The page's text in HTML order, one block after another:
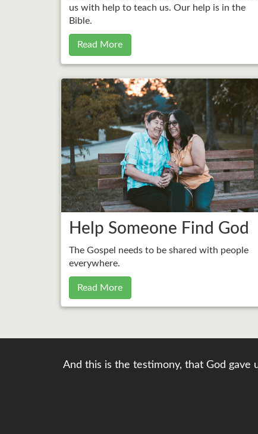
us with help to teach us. Our help is in the
Bible.
Read More
Help Someone Find God
The Gospel needs to be shared with people
everywhere.
Read More
And this is the testimony, that God gave